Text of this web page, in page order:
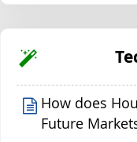
How does
Future